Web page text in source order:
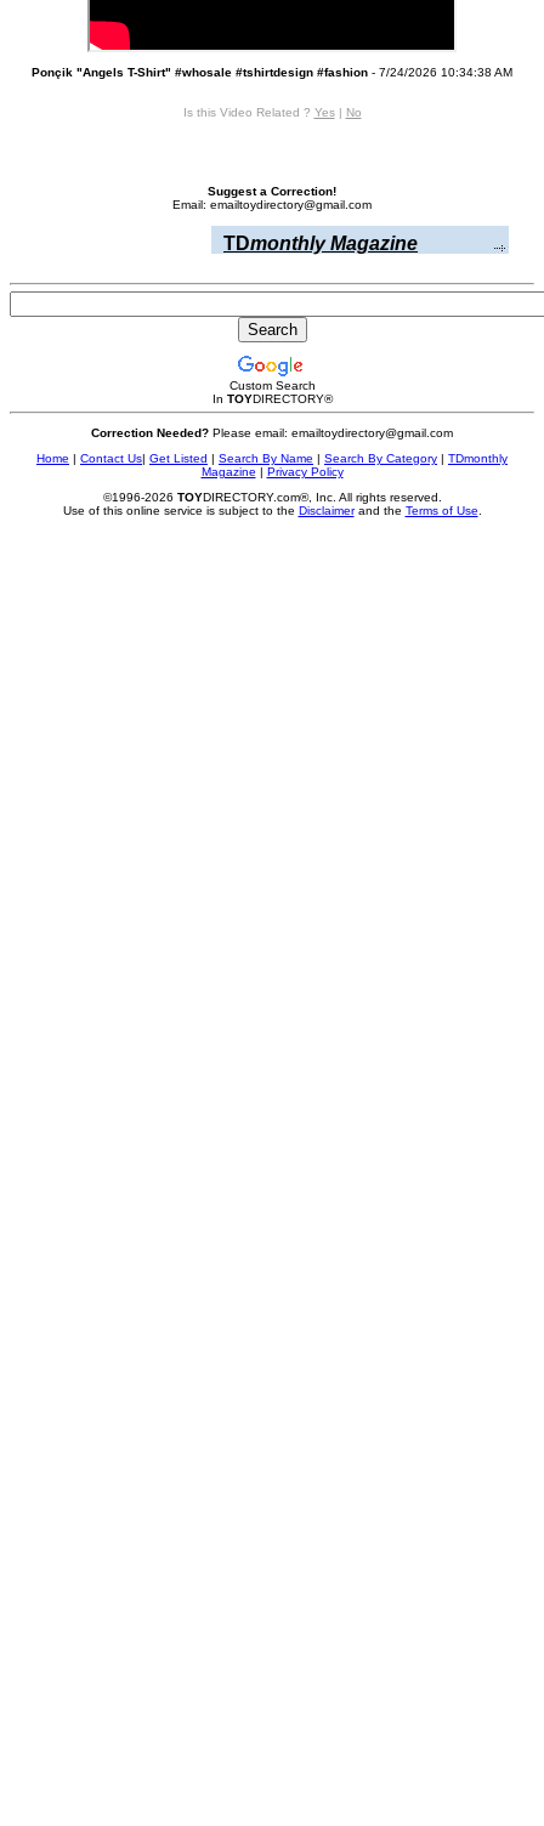
Ponçik "Angels T-Shirt" #whosale #tshirtdesign #fashion - 7/24/2026 10:34:38 AM
Is this Video Related ? Yes| No
Suggest a Correction!
Email: emailtoydirectory@gmail.com
TDmonthly Magazine
Custom Search
In TOYDIRECTORY®
Correction Needed? Please email: emailtoydirectory@gmail.com
Home | Contact Us| Get Listed | Search By Name | Search By Category | TDmonthly
Magazine | Privacy Policy
©1996-2026 TOYDIRECTORY.com®, Inc. All rights reserved.
Use of this online service is subject to the Disclaimerand the Terms of Use